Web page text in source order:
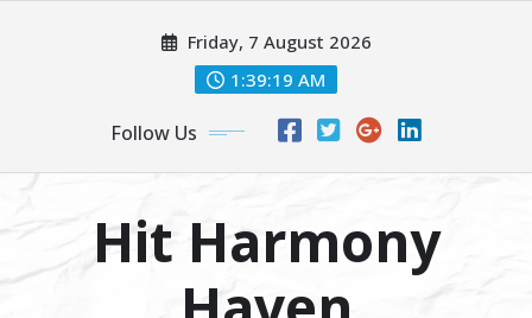
Friday, 7 August 2026
1:39:21 AM
Follow Us
Hit Harmony